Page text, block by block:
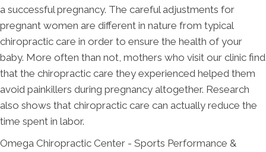
a successful pregnancy. The careful adjustments for
pregnant women are different in nature from typical
chiropractic care in order to ensure the health of your
baby. More often than not, mothers who visit our clinic find
that the chiropractic care they experienced helped them
avoid painkillers during pregnancy altogether. Research
also shows that chiropractic care can actually reduce the
time spent in labor.
Omega Chiropractic Center - Sports Performance &